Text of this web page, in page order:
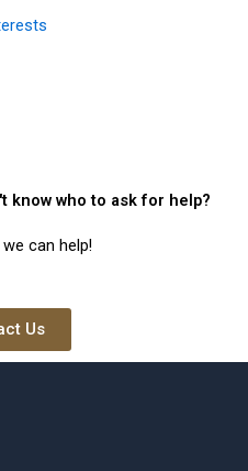
know who to ask for help?
can help!
Us